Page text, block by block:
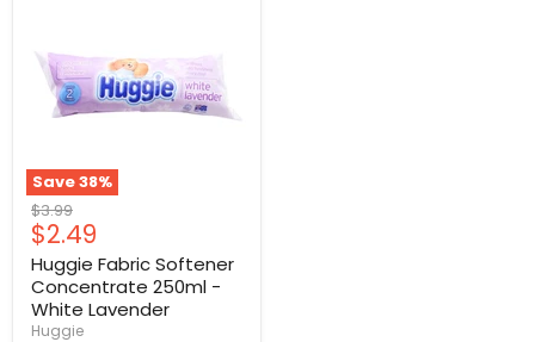
Save38%
Original
price
$3.99
Current
price
$2.49
Huggie Fabric Softener
Concentrate 250ml -
White Lavender
Huggie